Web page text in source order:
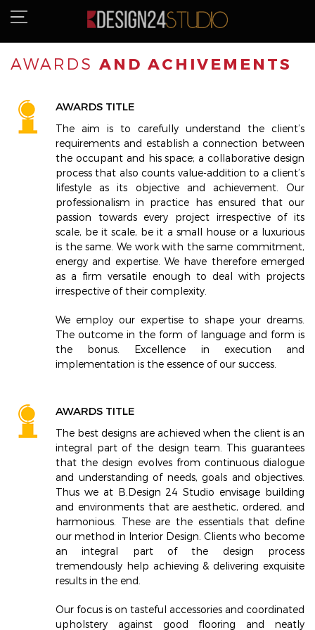
AWARDS AND ACHIVEMENTS
AWARDS TITLE
The aim is to carefully understand the client’s
requirements and establish a connection between
the occupant and his space; a collaborative design
process that also counts value-addition to a client’s
lifestyle as its objective and achievement. Our
professionalism in practice has ensured that our
passion towards every project irrespective of its
scale, be it scale, be it a small house or a luxurious
is the same. We work with the same commitment,
energy and expertise. We have therefore emerged
as a firm versatile enough to deal with projects
irrespective of their complexity.
We employ our expertise to shape your dreams.
The outcome in the form of language and form is
the bonus. Excellence in execution and
implementation is the essence of our success.
AWARDS TITLE
The best designs are achieved when the client is an
integral part of the design team. This guarantees
that the design evolves from continuous dialogue
and understanding of needs, goals and objectives.
Thus we at B.Design 24 Studio envisage building
and environments that are aesthetic, ordered, and
harmonious. These are the essentials that define
our method in Interior Design. Clients who become
an integral part of the design process
tremendously help achieving & delivering exquisite
results in the end.
Our focus is on tasteful accessories and coordinated
upholstery against good flooring and neatly